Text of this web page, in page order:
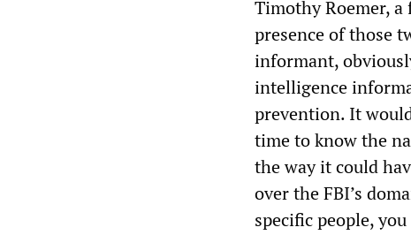
Timothy Roemer, a
presence of those
informant,
intelligence
prevention. It
time to know the
the way it could
over the FBI’s
specific people,